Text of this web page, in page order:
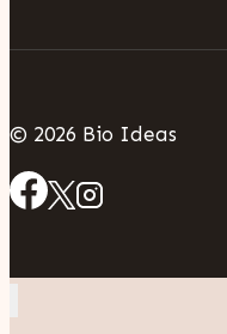
© 2026 Bio Ideas